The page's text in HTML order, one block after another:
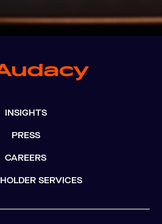
INSIGHTS
PRESS
CAREERS
SERVICES